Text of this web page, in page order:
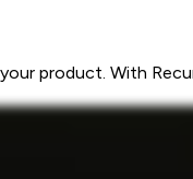
product. With